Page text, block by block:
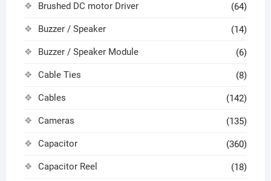
Brushed DC motor Driver (64)
Buzzer / Speaker (14)
Buzzer / Speaker Module (6)
Cable Ties (8)
Cables (142)
Cameras (135)
Capacitor (360)
Capacitor Reel (18)